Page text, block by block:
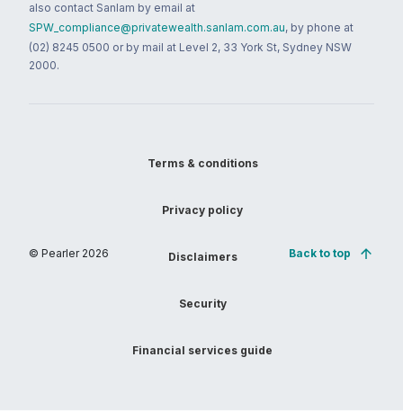
also contact Sanlam by email at
SPW_compliance@privatewealth.sanlam.com.au, by phone at
(02) 8245 0500 or by mail at Level 2, 33 York St, Sydney NSW
2000.
© Pearler 2026
Terms & conditions
Privacy policy
Disclaimers
Security
Financial services guide
Back to top